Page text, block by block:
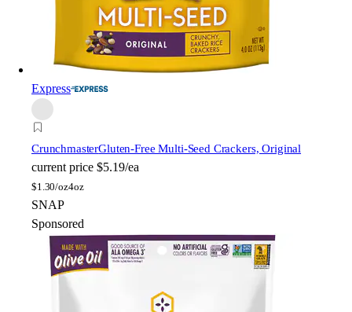
Express
CrunchmasterGluten-Free Multi-Seed Crackers, Original
current price $5.19/ea
$1.30/oz4oz
SNAP
Sponsored